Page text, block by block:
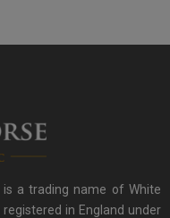
is a trading name of White
in England under